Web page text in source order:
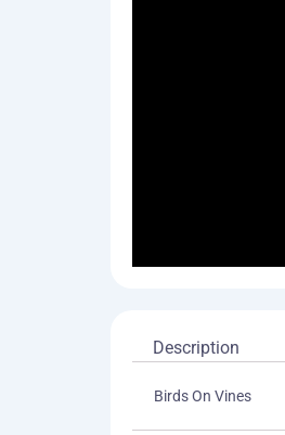
Description
Birds On Vines